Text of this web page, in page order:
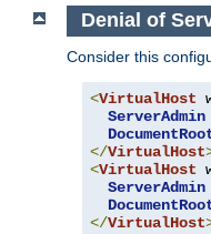
Denial of
Consider this
<VirtualHost
ServerAdmin
</VirtualHost
<VirtualHost
ServerAdmin
</VirtualHost